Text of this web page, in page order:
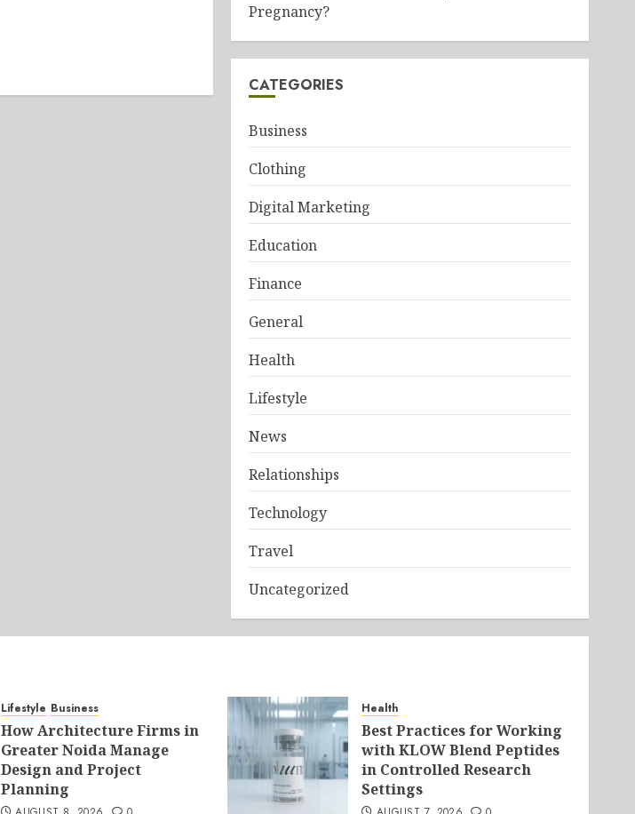
Pregnancy?
CATEGORIES
Business
Clothing
Digital Marketing
Education
Finance
General
Health
Lifestyle
News
Relationships
Technology
Travel
Uncategorized
Lifestyle Business
How Architecture Firms in
Greater Noida Manage
Design and Project
Planning
Health
Best Practices for Working
with KLOW Blend Peptides
in Controlled Research
Settings